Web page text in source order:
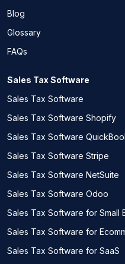
Blog
Glossary
FAQs
Sales Tax Software
Sales Tax Software
Sales Tax Software Shopify
Sales Tax Software
Sales Tax Software Stripe
Sales Tax Software NetSuite
Sales Tax Software Odoo
Sales Tax Software for Small
Sales Tax Software for
Sales Tax Software for SaaS